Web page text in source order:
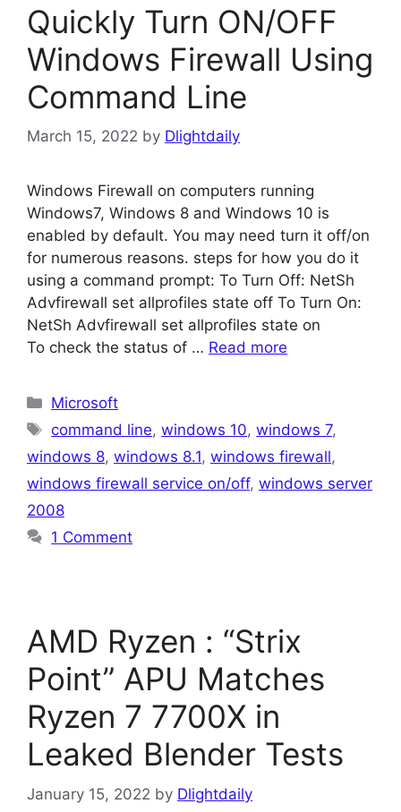
Quickly Turn ON/OFF
Windows Firewall Using
Command Line
March 15, 2022 by Dlightdaily
Windows Firewall on computers running
Windows7, Windows 8 and Windows 10 is
enabled by default. You may need turn it off/on
for numerous reasons. steps for how you do it
using a command prompt: To Turn Off: NetSh
Advfirewall set allprofiles state off To Turn On:
NetSh Advfirewall set allprofiles state on
To check the status of … Read more
Categories
Microsoft
Tags
command line,windows 10,windows 7,
windows 8, windows 8.1, windows firewall,
windows firewall service on/off, windows server
2008
1 Comment
AMD Ryzen : “Strix
Point” APU Matches
Ryzen 7 7700X in
Leaked Blender Tests
January 15, 2022 by Dlightdaily